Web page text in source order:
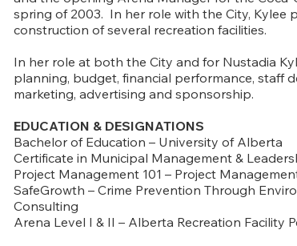
spring of 2003. In her role with the City, Kylee
construction of several recreation facilities.
In her role at both the City and for Nustadia
planning, budget, financial performance, staff
marketing, advertising and sponsorship.
EDUCATION & DESIGNATIONS
Bachelor of Education – University of Alberta
Certificate in Municipal Management &
Project Management 101 – Project
SafeGrowth – Crime Prevention Through
Consulting
Arena Level I & II – Alberta Recreation Facility